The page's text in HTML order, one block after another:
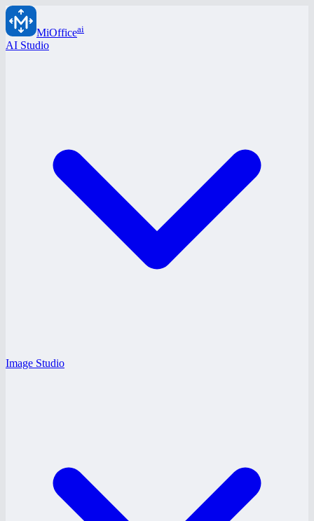
MiOfficeai
AI Studio
Image Studio